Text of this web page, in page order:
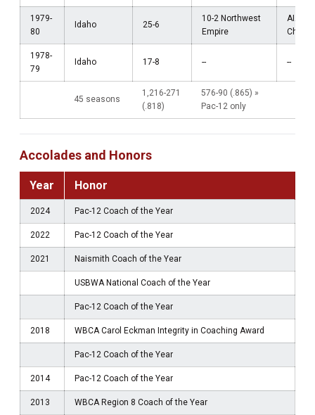
1979-
80
Idaho 25-6
10-2 Northwest
Empire
AIAW
1978-
79
Idaho 17-8 -- --
45 seasons
1,216-271
(.818)
576-90 (.865) »
Pac-12 only
Accolades and Honors
Year Honor
2024 Pac-12 Coach of the Year
2022 Pac-12 Coach of the Year
2021 Naismith Coach of the Year
USBWA National Coach of the Year
Pac-12 Coach of the Year
2018 WBCA Carol Eckman Integrity in Coaching Award
Pac-12 Coach of the Year
2014 Pac-12 Coach of the Year
2013 WBCA Region 8 Coach of the Year